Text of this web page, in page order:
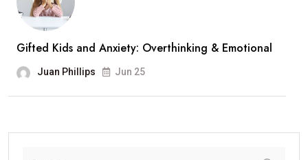
Gifted Kids and Anxiety: Overthinking & Emotional
Juan Phillips Jun 25